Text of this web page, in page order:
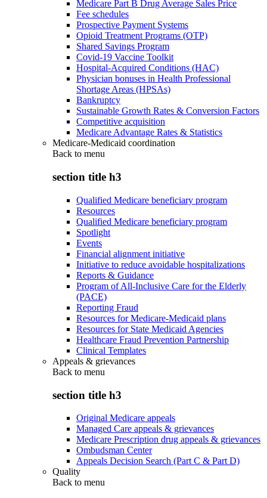
Medicare Part B Drug Average Sales Price
Fee schedules
Prospective Payment Systems
Opioid Treatment Programs (OTP)
Shared Savings Program
Covid-19 Vaccine Toolkit
Hospital-Acquired Conditions (HAC)
Physician bonuses in Health Professional
Shortage Areas (HPSAs)
Bankruptcy
Sustainable Growth Rates & Conversion Factors
Competitive acquisition
Medicare Advantage Rates & Statistics
Medicare-Medicaid coordination
Back to menu
section title h3
Qualified Medicare beneficiary program
Resources
Qualified Medicare beneficiary program
Spotlight
Events
Financial alignment initiative
Initiative to reduce avoidable hospitalizations
Reports & Guidance
Program of All-Inclusive Care for the Elderly
(PACE)
Reporting Fraud
Resources for Medicare-Medicaid plans
Resources for State Medicaid Agencies
Healthcare Fraud Prevention Partnership
Clinical Templates
Appeals & grievances
Back to menu
section title h3
Original Medicare appeals
Managed Care appeals & grievances
Medicare Prescription drug appeals & grievances
Ombudsman Center
Appeals Decision Search (Part C & Part D)
Quality
Back to menu